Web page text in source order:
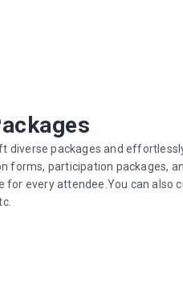
diverse packages and
forms, participation packages,
for every attendee.You can also